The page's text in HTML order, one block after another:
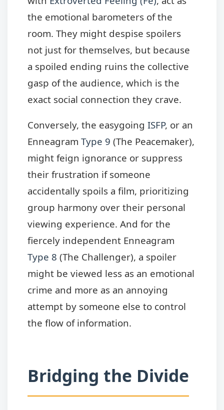
the emotional barometers of the
room. They might despise spoilers
not just for themselves, but because
a spoiled ending ruins the collective
gasp of the audience, which is the
exact social connection they crave.
Conversely, the easygoing ISFP, or an
Enneagram Type 9 (The Peacemaker),
might feign ignorance or suppress
their frustration if someone
accidentally spoils a film, prioritizing
group harmony over their personal
viewing experience. And for the
fiercely independent Enneagram
Type 8 (The Challenger), a spoiler
might be viewed less as an emotional
crime and more as an annoying
attempt by someone else to control
the flow of information.
Bridging the Divide